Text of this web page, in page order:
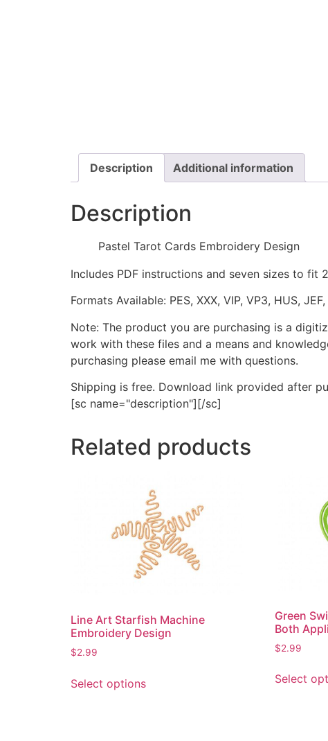
Description Additional information
Description
Pastel Tarot Cards Embroidery Design
Includes PDF instructions and seven sizes to fit
Formats Available: PES, XXX, VIP, VP3, HUS, JEF,
Note: The product you are purchasing is a
work with these files and a means and
purchasing please email me with questions.
Shipping is free. Download link provided after
[sc name="description"][/sc]
Related products
Line Art Starfish Machine
Embroidery Design
$2.99
Select optionsproduct
Green
Both
$2.99
Select